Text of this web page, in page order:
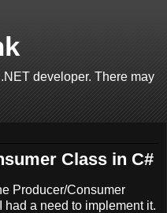
developer. There may
Class in C#
Producer/Consumer
had a need to implement it.